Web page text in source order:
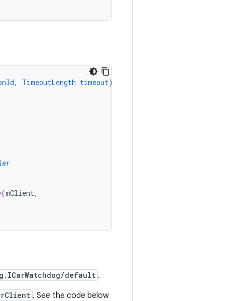
, TimeoutLength timeout)
(mClient,
default .
. See the code below